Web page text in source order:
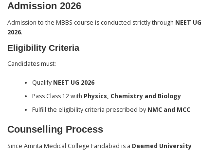
Admission 2026
Admission to the MBBS course is conducted strictly through NEET UG
2026.
Eligibility Criteria
Candidates must:
Qualify NEET UG 2026
Pass Class 12 with Physics, Chemistry and Biology
Fulfill the eligibility criteria prescribed by NMC and MCC
Counselling Process
Since Amrita Medical College Faridabad is a Deemed University